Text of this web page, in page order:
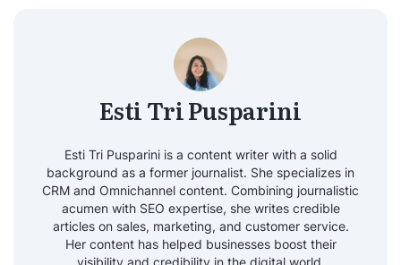
Esti Tri Pusparini
Esti Tri Pusparini is a content writer with a solid
background as a former journalist. She specializes in
CRM and Omnichannel content. Combining journalistic
acumen with SEO expertise, she writes credible
articles on sales, marketing, and customer service.
Her content has helped businesses boost their
visibility and credibility in the digital world.